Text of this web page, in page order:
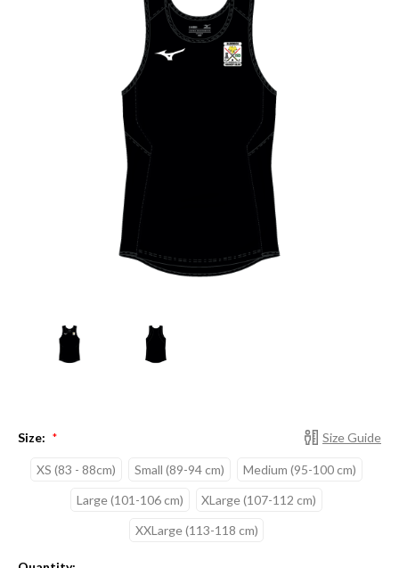
Size Guide
Size: *
XS (83 - 88cm) Small (89-94 cm)
Medium (95-100 cm)
Large (101-106 cm)
XLarge (107-112 cm)
XXLarge (113-118 cm)